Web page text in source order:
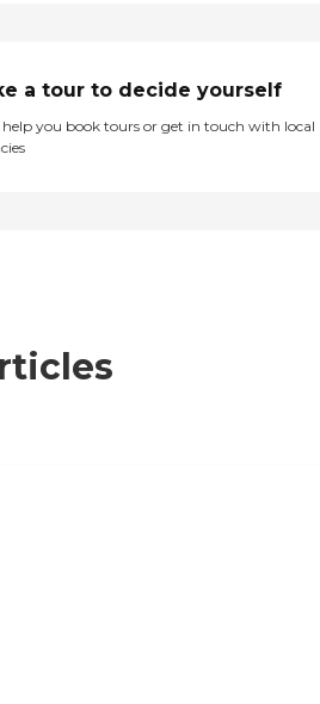
a tour to decide yourself
help you book tours or get in touch with local